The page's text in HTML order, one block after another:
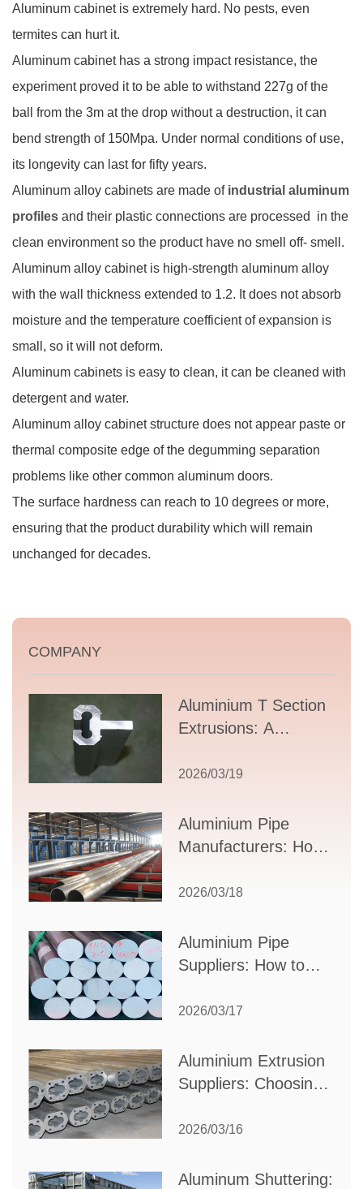
Aluminum cabinet is extremely hard. No pests, even
termites can hurt it.
Aluminum cabinet has a strong impact resistance, the
experiment proved it to be able to withstand 227g of the
ball from the 3m at the drop without a destruction, it can
bend strength of 150Mpa. Under normal conditions of use,
its longevity can last for fifty years.
Aluminum alloy cabinets are made ofindustrial aluminum
profiles and their plastic connections are processed in the
clean environment so the product have no smell off- smell.
Aluminum alloy cabinet is high-strength aluminum alloy
with the wall thickness extended to 1.2. It does not absorb
moisture and the temperature coefficient of expansion is
small, so it will not deform.
Aluminum cabinets is easy to clean, it can be cleaned with
detergent and water.
Aluminum alloy cabinet structure does not appear paste or
thermal composite edge of the degumming separation
problems like other common aluminum doors.
The surface hardness can reach to 10 degrees or more,
ensuring that the product durability which will remain
unchanged for decades.
COMPANY
Aluminium T Section
Extrusions: A
Guide to Design,
Supplier Selection
2026/03/19
Aluminium Pipe
Manufacturers: How
Partner for Your
2026/03/18
Aluminium Pipe
Suppliers: How to
Partner for Your
2026/03/17
Aluminium Extrusion
Suppliers: Choosing
Your Manufacturing
2026/03/16
Aluminum Shuttering: